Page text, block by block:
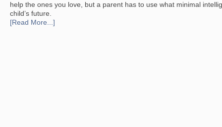
help the ones you love, but a parent has to use what minimal
child’s future.
[Read More...]